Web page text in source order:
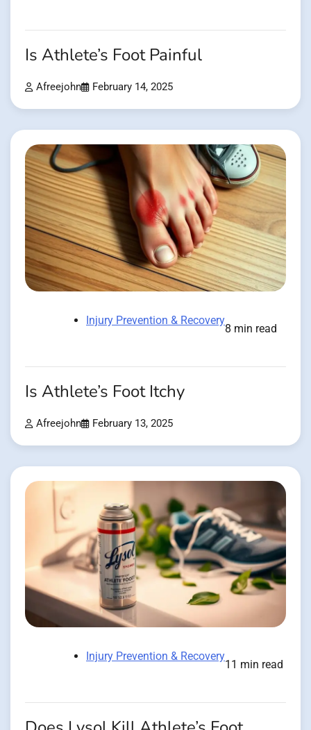
Is Athlete’s Foot Painful
Afreejohn February 14, 2025
Injury Prevention & Recovery
8 min read
Is Athlete’s Foot Itchy
Afreejohn February 13, 2025
Injury Prevention & Recovery
11 min read